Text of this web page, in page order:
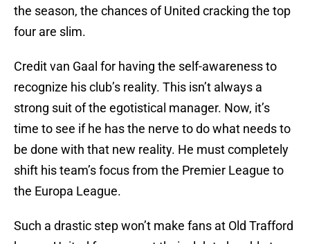
the season, the chances of United cracking the top
four are slim.
Credit van Gaal for having the self-awareness to
recognize his club’s reality. This isn’t always a
strong suit of the egotistical manager. Now, it’s
time to see if he has the nerve to do what needs to
be done with that new reality. He must completely
shift his team’s focus from the Premier League to
the Europa League.
Such a drastic step won’t make fans at Old Trafford